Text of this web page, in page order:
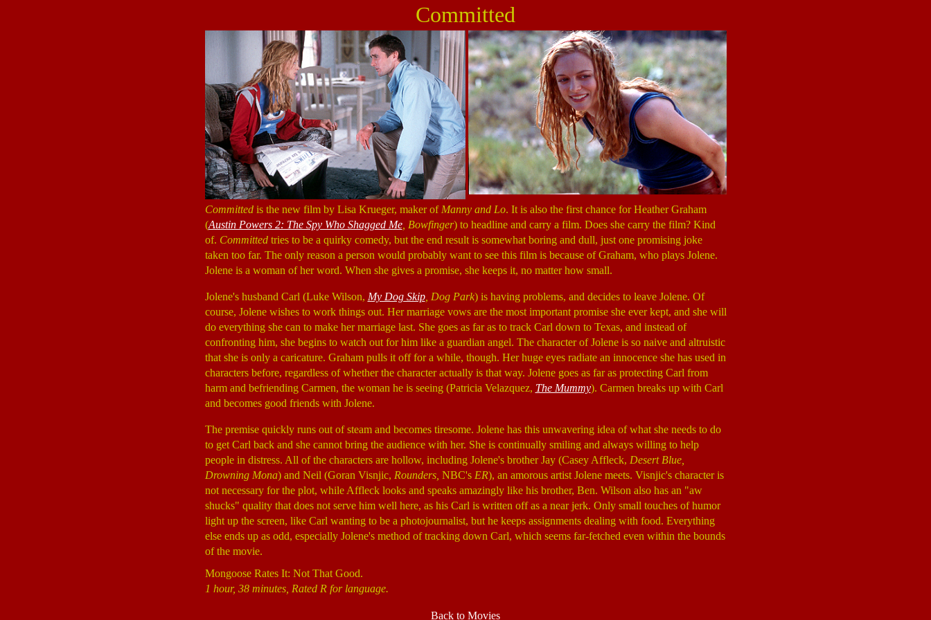
Committed
Committedis the new film by Lisa Krueger, maker of Manny and Lo. It is also the first chance for Heather Graham
(Austin Powers 2: The Spy Who Shagged Me, Bowfinger) to headline and carry a film. Does she carry the film? Kind
of. Committedtries to be a quirky comedy, but the end result is somewhat boring and dull, just one promising joke
taken too far. The only reason a person would probably want to see this film is because of Graham, who plays Jolene.
Jolene is a woman of her word. When she gives a promise, she keeps it, no matter how small.
Jolene's husband Carl (Luke Wilson, My Dog Skip, Dog Park) is having problems, and decides to leave Jolene. Of
course, Jolene wishes to work things out. Her marriage vows are the most important promise she ever kept, and she will
do everything she can to make her marriage last. She goes as far as to track Carl down to Texas, and instead of
confronting him, she begins to watch out for him like a guardian angel. The character of Jolene is so naive and altruistic
that she is only a caricature. Graham pulls it off for a while, though. Her huge eyes radiate an innocence she has used in
characters before, regardless of whether the character actually is that way. Jolene goes as far as protecting Carl from
harm and befriending Carmen, the woman he is seeing (Patricia Velazquez, The Mummy). Carmen breaks up with Carl
and becomes good friends with Jolene.
The premise quickly runs out of steam and becomes tiresome. Jolene has this unwavering idea of what she needs to do
to get Carl back and she cannot bring the audience with her. She is continually smiling and always willing to help
people in distress. All of the characters are hollow, including Jolene's brother Jay (Casey Affleck, Desert Blue,
Drowning Mona) and Neil (Goran Visnjic, Rounders, NBC's ER), an amorous artist Jolene meets. Visnjic's character is
not necessary for the plot, while Affleck looks and speaks amazingly like his brother, Ben. Wilson also has an "aw
shucks" quality that does not serve him well here, as his Carl is written off as a near jerk. Only small touches of humor
light up the screen, like Carl wanting to be a photojournalist, but he keeps assignments dealing with food. Everything
else ends up as odd, especially Jolene's method of tracking down Carl, which seems far-fetched even within the bounds
of the movie.
Mongoose Rates It: Not That Good.
1 hour, 38 minutes, Rated R for language.
Back to Movies